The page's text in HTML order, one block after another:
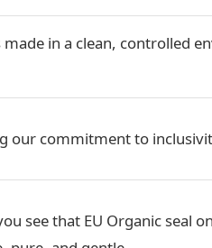
in a clean, controlled
our commitment to
see that EU Organic seal